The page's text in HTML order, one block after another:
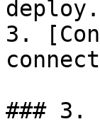
3.
### 3.